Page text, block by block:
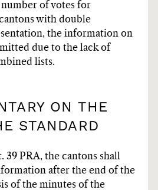
of votes for
with double
the information on
due to the lack of
lists.
ON THE
STANDARD
39 PRA, the cantons shall
after the end of the
of the minutes of the